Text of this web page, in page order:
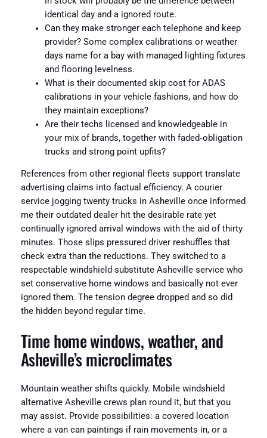
identical day and a ignored route.
Can they make stronger each telephone and keep
provider? Some complex calibrations or weather
days name for a bay with managed lighting fixtures
and flooring levelness.
What is their documented skip cost for ADAS
calibrations in your vehicle fashions, and how do
they maintain exceptions?
Are their techs licensed and knowledgeable in
your mix of brands, together with faded‑obligation
trucks and strong point upfits?
References from other regional fleets support translate
advertising claims into factual efficiency. A courier
service jogging twenty trucks in Asheville once informed
me their outdated dealer hit the desirable rate yet
continually ignored arrival windows with the aid of thirty
minutes. Those slips pressured driver reshuffles that
check extra than the reductions. They switched to a
respectable windshield substitute Asheville service who
set conservative home windows and basically not ever
ignored them. The tension degree dropped and so did
the hidden beyond regular time.
Time home windows, weather, and
Asheville’s microclimates
Mountain weather shifts quickly. Mobile windshield
alternative Asheville crews plan round it, but that you
may assist. Provide possibilities: a covered location
where a van can paintings if rain movements in, or a